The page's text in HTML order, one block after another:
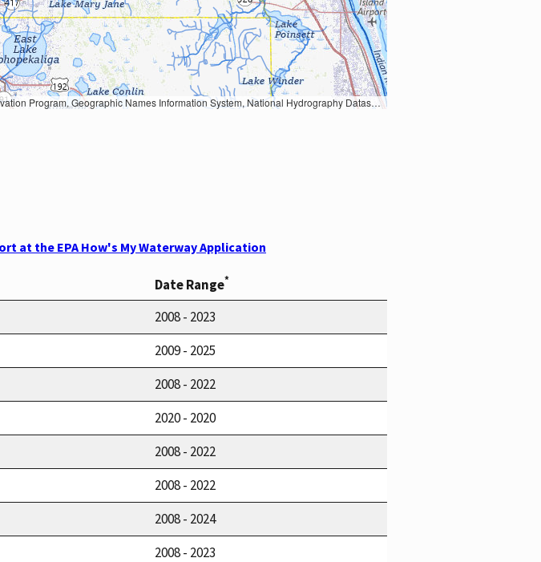
National Transportation Dataset; USGS Global Ecosystems; U.S. Census Bureau TIGER/Line data; USFS Road data; Natural Earth Data; U.S. Department of State HIU; NOAA National Centers for Environmental Information. Data refreshed October 27, 2025-v2.1
at the EPA How's My Waterway Application
Date Range*
2008 - 2023
2009 - 2025
2008 - 2022
2020 - 2020
2008 - 2022
2008 - 2022
2008 - 2024
2008 - 2023